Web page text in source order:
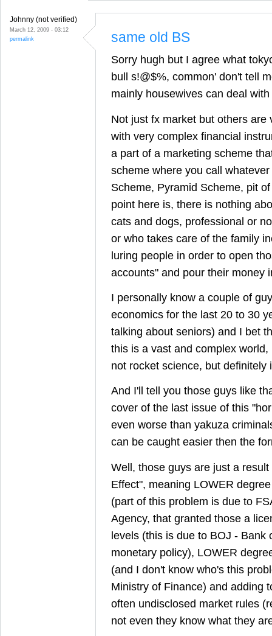
Johnny (not verified)
March 12, 2009 - 03:12
permalink
same old BS
Sorry hugh but I agree what
bull s!@$%, common' don't tell
mainly housewives can deal
Not just fx market but others are
with very complex financial
a part of a marketing scheme
scheme where you call
Scheme, Pyramid Scheme, pit
point here is, there is nothing
cats and dogs, professional or
or who takes care of the family
luring people in order to open
accounts" and pour their money
I personally know a couple of
economics for the last 20 to 30
talking about seniors) and I bet
this is a vast and complex
not rocket science, but definitely
And I'll tell you those guys like
cover of the last issue of this
even worse than yakuza
can be caught easier then the
Well, those guys are just a
Effect", meaning LOWER
(part of this problem is due to
Agency, that granted those a
levels (this is due to BOJ - Bank
monetary policy), LOWER
(and I don't know who's this
Ministry of Finance) and adding
often undisclosed market rules
not even they know what they